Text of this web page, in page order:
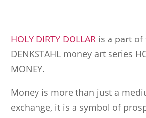
HOLY DIRTY DOLLAR is a part of
DENKSTAHL money art series
MONEY.
Money is more than just a
exchange, it is a symbol of